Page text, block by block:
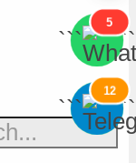
```
5
```
```
12
```